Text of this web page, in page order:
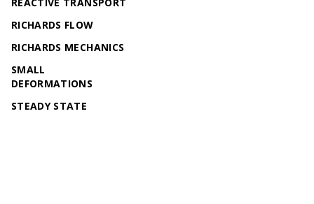
RICHARDS FLOW
RICHARDS MECHANICS
SMALL
DEFORMATIONS
STEADY STATE